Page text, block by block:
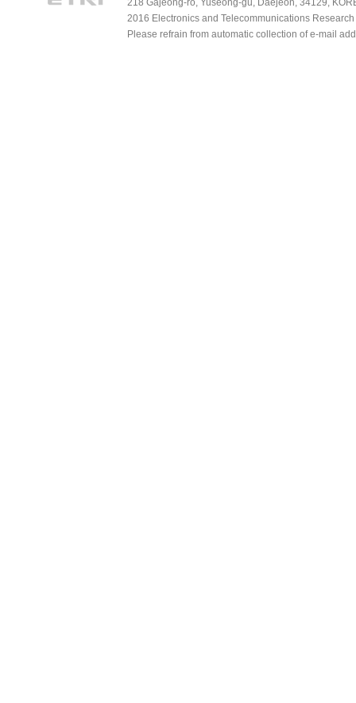
218 Gajeong-ro, Yuseong-gu, Daejeon, 34129,
2016 Electronics and Telecommunications
Please refrain from automatic collection of e-mail